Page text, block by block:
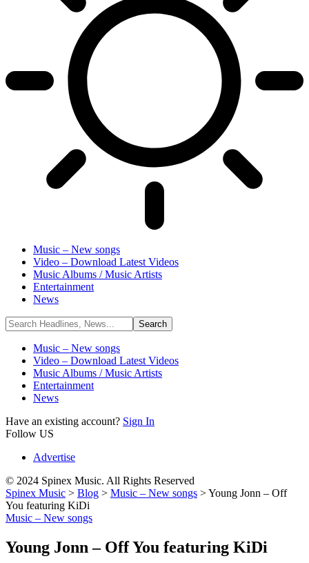
Music – New songs
Video – Download Latest Videos
Music Albums / Music Artists
Entertainment
News
Music – New songs
Video – Download Latest Videos
Music Albums / Music Artists
Entertainment
News
Have an existing account? Sign In
Follow US
Advertise
© 2024 Spinex Music. All Rights Reserved
Spinex Music > Blog > Music – New songs >Young Jonn – Off
You featuring KiDi
Music – New songs
Young Jonn – Off You featuring KiDi